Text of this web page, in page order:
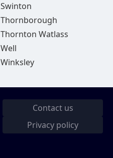
Swinton
Thornborough
Thornton Watlass
Well
Winksley
Contact us
Privacy policy